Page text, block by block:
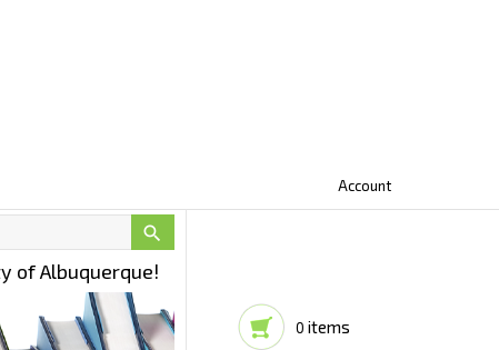
Account

of Albuquerque!
0 items